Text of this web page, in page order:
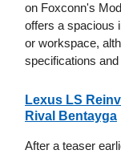
on Foxconn's
offers a spacious
or workspace,
specifications
Lexus LS
Rival Bentayga
After a teaser